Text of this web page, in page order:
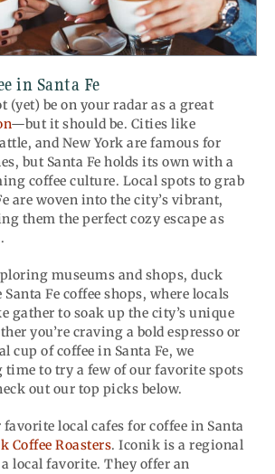
in Santa Fe
(yet) be on your radar as a great
—but it should be. Cities like
and New York are famous for
but Santa Fe holds its own with a
coffee culture. Local spots to grab
are woven into the city’s vibrant,
them the perfect cozy escape as
museums and shops, duck
Fe coffee shops, where locals
gather to soak up the city’s unique
you’re craving a bold espresso or
cup of coffee in Santa Fe, we
to try a few of our favorite spots
out our top picks below.
favorite local cafes for coffee in Santa
Coffee Roasters. Iconik is a regional
local favorite. They offer an